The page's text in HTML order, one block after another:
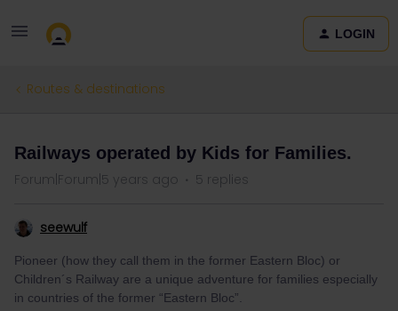
LOGIN
Routes & destinations
Railways operated by Kids for Families.
Forum|Forum|5 years ago 5 replies
seewulf
Pioneer (how they call them in the former Eastern Bloc) or
Children´s Railway are a unique adventure for families especially
in countries of the former “Eastern Bloc”.